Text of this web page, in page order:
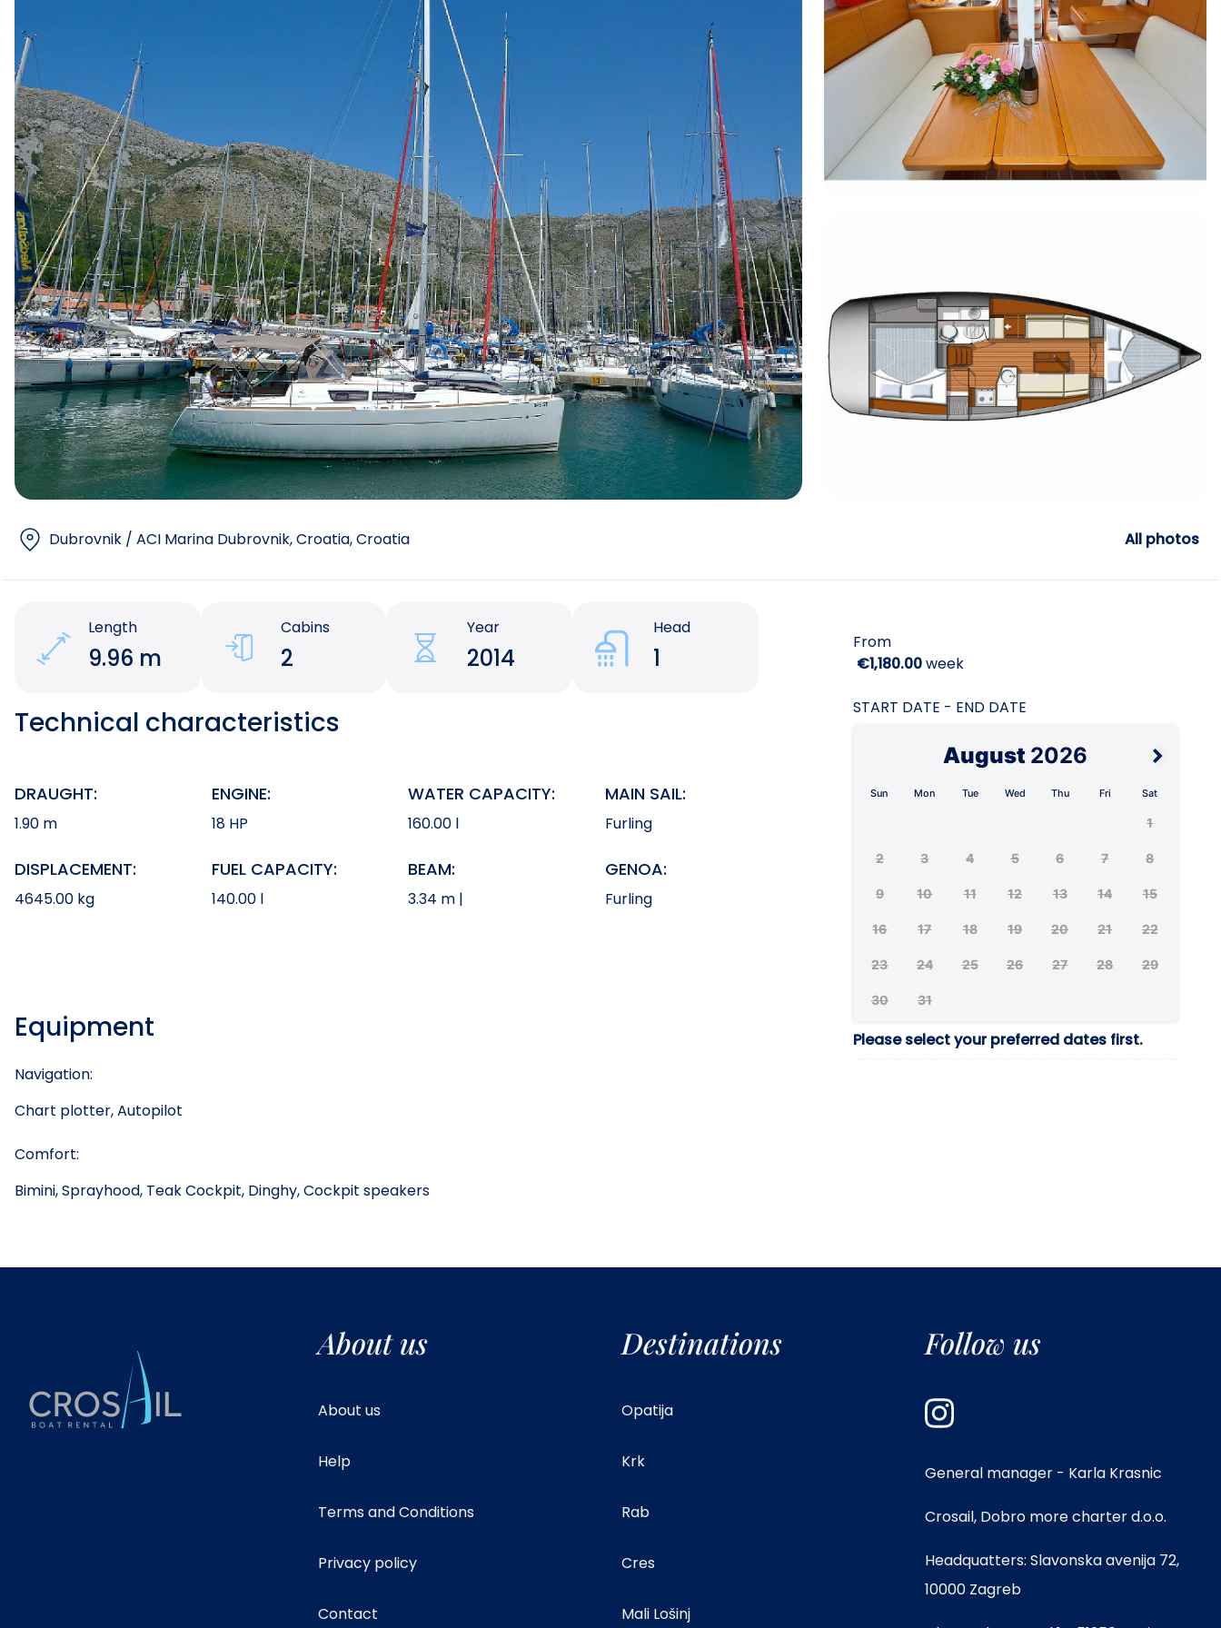
Dubrovnik / ACI Marina Dubrovnik, Croatia, Croatia All photos
Length
9.96 m
Cabins
2
Year
2014
Head
1
Technical characteristics
DRAUGHT:
1.90 m
ENGINE:
18 HP
WATER CAPACITY:
160.00 l
MAIN SAIL:
Furling
DISPLACEMENT:
4645.00 kg
FUEL CAPACITY:
140.00 l
BEAM:
3.34 m |
GENOA:
Furling
Equipment
Navigation:
Chart plotter, Autopilot
Comfort:
Bimini, Sprayhood, Teak Cockpit, Dinghy, Cockpit speakers
From
€1,180.00week
START DATE - END DATE
August 2026
Sun Mon Tue Wed Thu Fri Sat
1
2 3 4 5 6 7 8
9 10 11 12 13 14 15
16 17 18 19 20 21 22
23 24 25 26 27 28 29
30 31
Please select your preferred dates first.
About us
About us
Help
Terms and Conditions
Privacy policy
Contact
Destinations
Opatija
Krk
Rab
Cres
Mali Lošinj
Follow us
General manager - Karla Krasnic
Crosail, Dobro more charter d.o.o.
Headquatters: Slavonska avenija 72,
10000 Zagreb